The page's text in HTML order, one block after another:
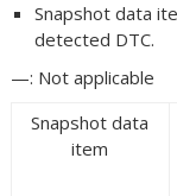
Snapshot data
detected DTC.
—: Not applicable
Snapshot data
item